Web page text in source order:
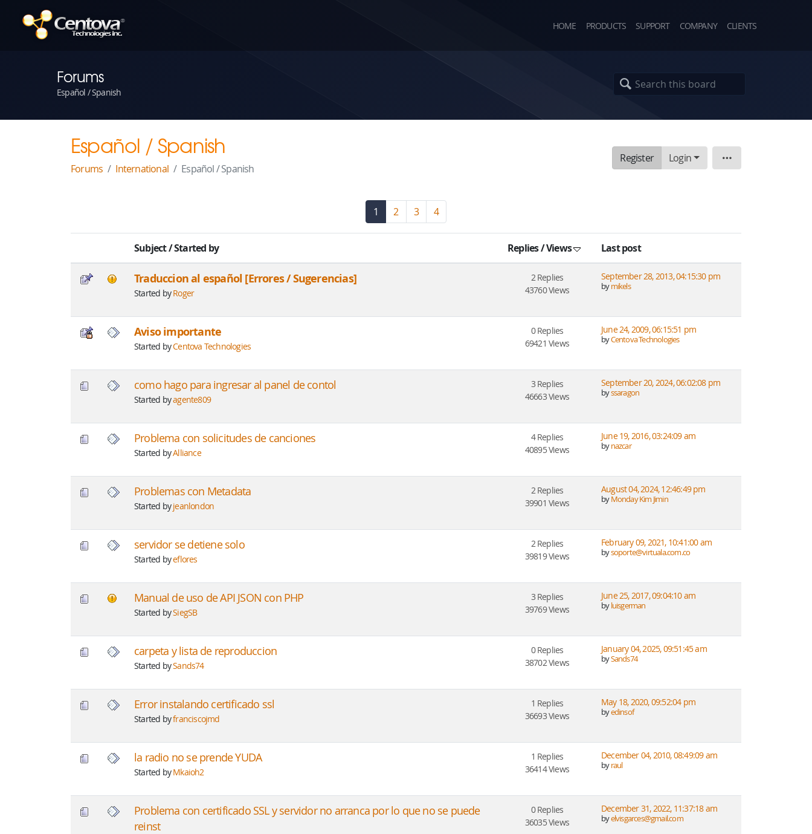
HOME PRODUCTS SUPPORT COMPANY CLIENTS
Forums
Español / Spanish
Español / Spanish
Forums International Español / Spanish
Register Login Board
1 (current)
2 3 4
Subject/Started by Replies/Views Last post
Traduccion al español [Errores / Sugerencias]
Started byRoger
2 Replies
43760 Views
September 28, 2013, 04:15:30 pm
bymikels
Aviso importante
Started byCentova Technologies
0 Replies
69421 Views
June 24, 2009, 06:15:51 pm
byCentova Technologies
como hago para ingresar al panel de contol
Started byagente809
3 Replies
46663 Views
September 20, 2024, 06:02:08 pm
byssaragon
Problema con solicitudes de canciones
Started byAlliance
4 Replies
40895 Views
June 19, 2016, 03:24:09 am
bynazcar
Problemas con Metadata
Started byjeanlondon
2 Replies
39901 Views
August 04, 2024, 12:46:49 pm
byMonday Kim Jimin
servidor se detiene solo
Started byeflores
2 Replies
39819 Views
February 09, 2021, 10:41:00 am
bysoporte@virtuala.com.co
Manual de uso de API JSON con PHP
Started bySiegSB
3 Replies
39769 Views
June 25, 2017, 09:04:10 am
byluisgerman
carpeta y lista de reproduccion
Started bySands74
0 Replies
38702 Views
January 04, 2025, 09:51:45 am
bySands74
Error instalando certificado ssl
Started byfranciscojmd
1 Replies
36693 Views
May 18, 2020, 09:52:04 pm
byedinsof
la radio no se prende YUDA
Started byMkaioh2
1 Replies
36414 Views
December 04, 2010, 08:49:09 am
byraul
Problema con certificado SSL y servidor no arranca por lo que no se puede
reinst
0 Replies
36035 Views
December 31, 2022, 11:37:18 am
byelvisgarces@gmail.com